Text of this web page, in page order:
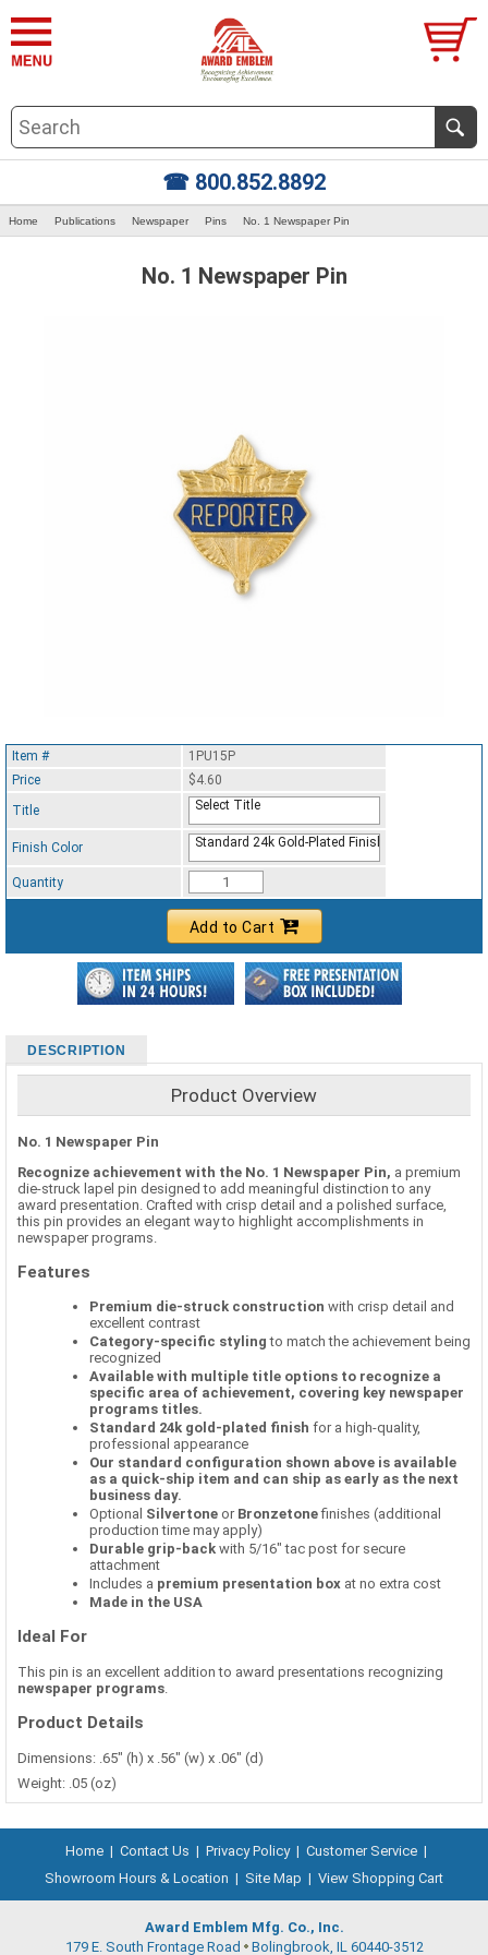
☎ 800.852.8892
Home Publications Newspaper Pins No. 1 Newspaper Pin
No. 1 Newspaper Pin
Item #
1PU15P
Price
$4.60
Title
Select Title
Finish Color Standard 24k Gold-Plated Finish
Quantity
Add to Cart
DESCRIPTION
Product Overview
No. 1 Newspaper Pin
Recognize achievement with the No. 1 Newspaper Pin, a premium
die-struck lapel pin designed to add meaningful distinction to any
award presentation. Crafted with crisp detail and a polished surface,
this pin provides an elegant way to highlight accomplishments in
newspaper programs.
Features
Premium die-struck construction with crisp detail and
excellent contrast
Category-specific styling to match the achievement being
recognized
Available with multiple title options to recognize a
specific area of achievement, covering key newspaper
programs titles.
Standard 24k gold-plated finish for a high-quality,
professional appearance
Our standard configuration shown above is available
as a quick-ship item and can ship as early as the next
business day.
Optional Silvertone or Bronzetonefinishes (additional
production time may apply)
Durable grip-back with 5/16" tac post for secure
attachment
Includes a premium presentation box at no extra cost
Made in the USA
Ideal For
This pin is an excellent addition to award presentations recognizing
newspaper programs
Product Details
Dimensions: .65" (h) x .56" (w) x .06" (d)
Weight: .05 (oz)
Home | Contact Us | Privacy Policy | Customer Service |
Showroom Hours & Location | Site Map | View Shopping Cart
Award Emblem Mfg. Co., Inc.
179 E. South Frontage Road Bolingbrook, IL 60440-3512